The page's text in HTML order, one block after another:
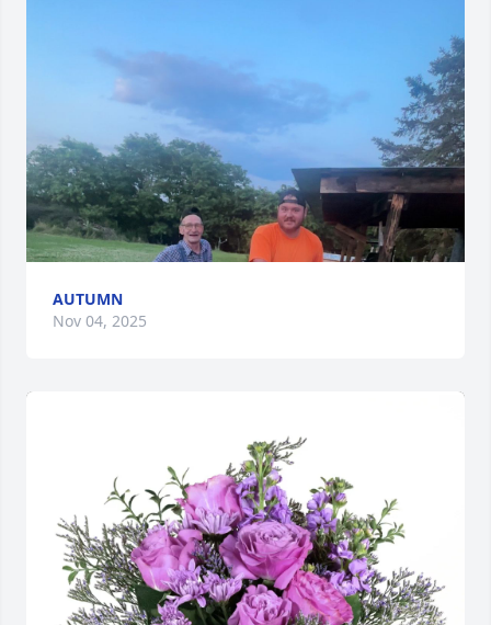
AUTUMN
Nov 04, 2025